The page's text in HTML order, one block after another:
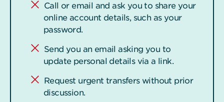
Call or email and ask you to share your
online account details, such as your
password.
Send you an email asking you to
update personal details via a link.
Request urgent transfers without prior
discussion.